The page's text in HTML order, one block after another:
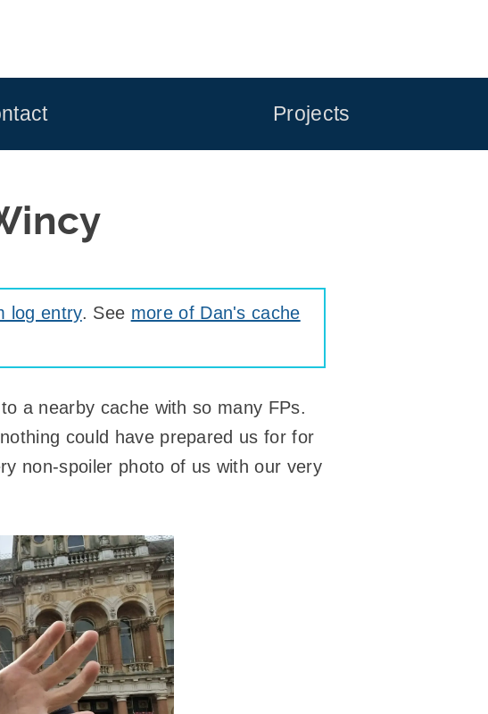
Projects
log entry. See more of Dan's cache
a nearby cache with so many FPs.
could have prepared us for for
non-spoiler photo of us with our very